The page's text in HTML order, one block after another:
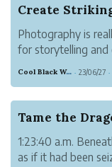
Photography is
for storytelling and
unwanted objects
impact. In this post,
advanced object ...
Cool Black Wolf · 23/06/27 ·
1:23:40 a.m.
as if it had been